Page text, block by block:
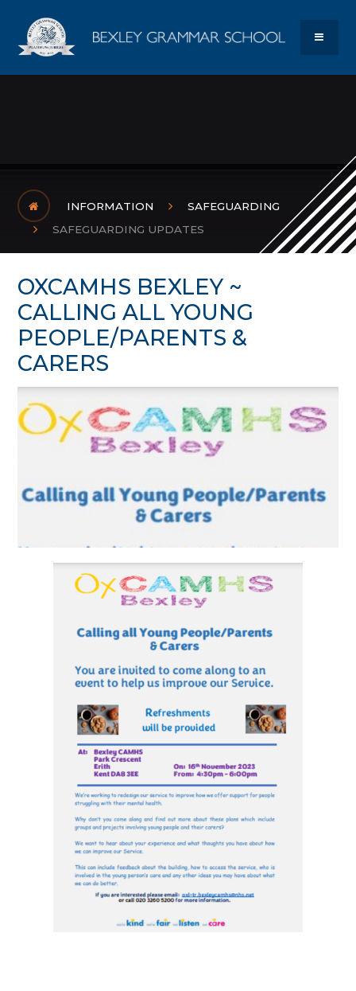
Bexley
INFORMATION
SAFEGUARDING
SAFEGUARDING UPDATES
OXCAMHS BEXLEY ~
CALLING ALL YOUNG
PEOPLE/PARENTS &
CARERS